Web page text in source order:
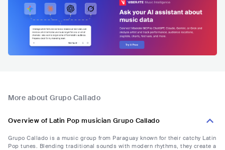
More about Grupo Callado
Overview of Latin Pop musician Grupo Callado
Grupo Callado is a music group from Paraguay known for their catchy Latin
Pop tunes. Blending traditional sounds with modern rhythms, they create a